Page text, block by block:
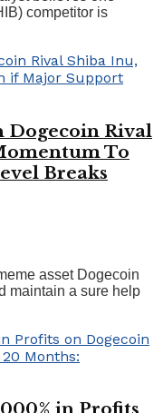
competitor is
Dogecoin Rival
To
Breaks
asset Dogecoin
maintain a sure help